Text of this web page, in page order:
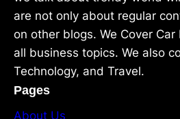
are not only about regular
on other blogs. We Cover
all business topics. We also
Technology, and Travel.
Pages
About Us